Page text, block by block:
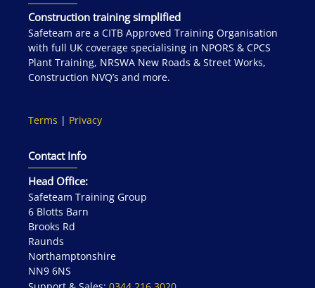
Construction training simplified
Safeteam are a CITB Approved Training Organisation
with full UK coverage specialising in NPORS & CPCS
Plant Training, NRSWA New Roads & Street Works,
Construction NVQ’s and more.
Terms | Privacy
Contact Info
Head Office:
Safeteam Training Group
6 Blotts Barn
Brooks Rd
Raunds
Northamptonshire
NN9 6NS